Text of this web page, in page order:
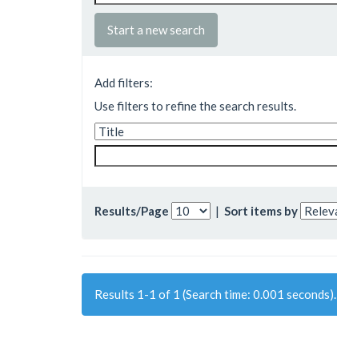
Start a new search
Add filters:
Use filters to refine the search results.
Results/Page | Sort items by
Results 1-1 of 1 (Search time: 0.001 seconds).